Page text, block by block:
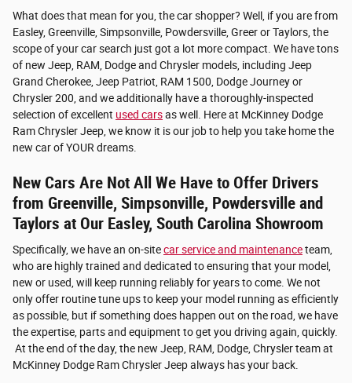
What does that mean for you, the car shopper? Well, if you are from
Easley, Greenville, Simpsonville, Powdersville, Greer or Taylors, the
scope of your car search just got a lot more compact. We have tons
of new Jeep, RAM, Dodge and Chrysler models, including Jeep
Grand Cherokee, Jeep Patriot, RAM 1500, Dodge Journey or
Chrysler 200, and we additionally have a thoroughly-inspected
selection of excellent used carsas well. Here at McKinney Dodge
Ram Chrysler Jeep, we know it is our job to help you take home the
new car of YOUR dreams.
New Cars Are Not All We Have to Offer Drivers
from Greenville, Simpsonville, Powdersville and
Taylors at Our Easley, South Carolina Showroom
Specifically, we have an on-sitecar service and maintenanceteam,
who are highly trained and dedicated to ensuring that your model,
new or used, will keep running reliably for years to come. We not
only offer routine tune ups to keep your model running as efficiently
as possible, but if something does happen out on the road, we have
the expertise, parts and equipment to get you driving again, quickly.
At the end of the day, the new Jeep, RAM, Dodge, Chrysler team at
McKinney Dodge Ram Chrysler Jeep always has your back.